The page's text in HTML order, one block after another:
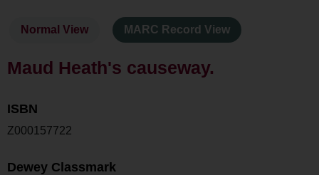
Normal View MARC Record View
Maud Heath's causeway.
ISBN
Z000157722
Dewey Classmark